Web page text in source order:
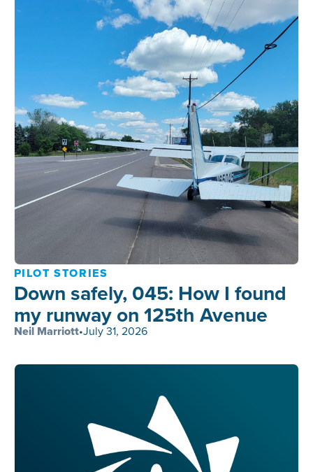
PILOT STORIES
Down safely, 045: How I found
my runway on 125th Avenue
Neil Marriott•July 31, 2026